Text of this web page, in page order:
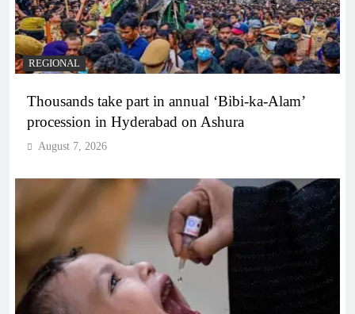
REGIONAL
Thousands take part in annual ‘Bibi-ka-Alam’
procession in Hyderabad on Ashura
August 7, 2026